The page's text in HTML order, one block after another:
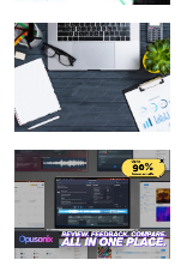
How To
Support Number